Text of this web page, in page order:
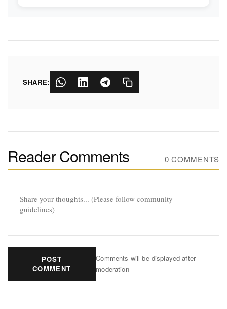
SHARE:
Reader Comments 0 COMMENTS
POST
COMMENT
Comments will be displayed after
moderation